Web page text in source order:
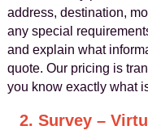
address, destination,
any special
and explain what
quote. Our pricing is
you know exactly what
2. Survey –